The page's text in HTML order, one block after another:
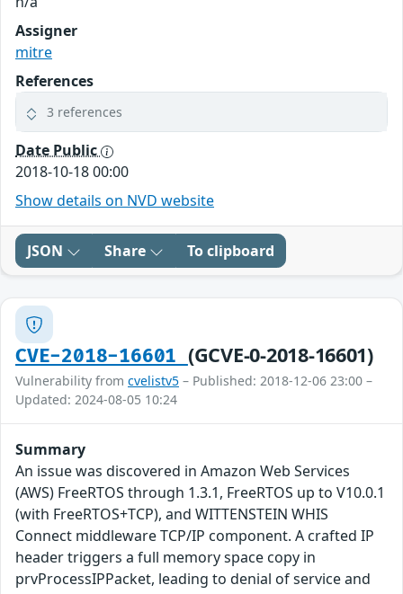
Assigner
mitre
References
3 references
Date Public
2018-10-18 00:00
Show details on NVD website
JSON Share To clipboard
CVE-2018-16601 (GCVE-0-2018-16601)
Vulnerability from cvelistv5 – Published: 2018-12-06 23:00 –
Updated: 2024-08-05 10:24
Summary
An issue was discovered in Amazon Web Services
(AWS) FreeRTOS through 1.3.1, FreeRTOS up to V10.0.1
(with FreeRTOS+TCP), and WITTENSTEIN WHIS
Connect middleware TCP/IP component. A crafted IP
header triggers a full memory space copy in
prvProcessIPPacket, leading to denial of service and